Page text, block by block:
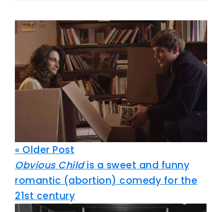
« Older Post
Obvious Childis a sweet and funny
romantic (abortion) comedy for the
21st century